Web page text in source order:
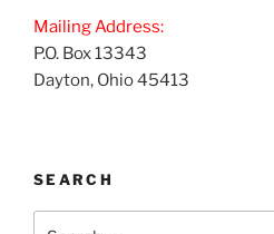
Mailing Address:
P.O. Box 13343
Dayton, Ohio 45413
SEARCH